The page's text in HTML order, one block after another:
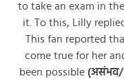
to take an exam in
it. To this, Lilly
This fan reported
come true for her
been possible (असंभव/